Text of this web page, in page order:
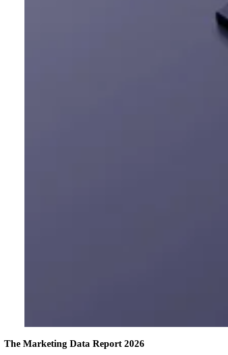
The Marketing Data Report 2026